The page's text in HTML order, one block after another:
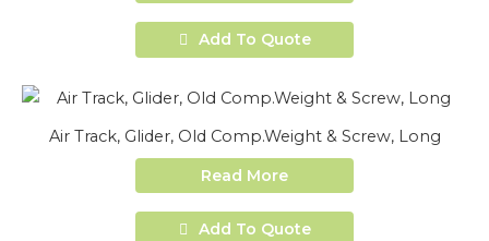
Add To Quote
Air Track, Glider, Old Comp.Weight & Screw, Long
Read More
Add To Quote